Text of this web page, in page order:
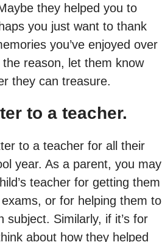
they helped you to
you just want to thank
you’ve enjoyed over
reason, let them know
they can treasure.
to a teacher.
to a teacher for all their
year. As a parent, you may
teacher for getting them
or for helping them to
subject. Similarly, if it’s for
about how they helped